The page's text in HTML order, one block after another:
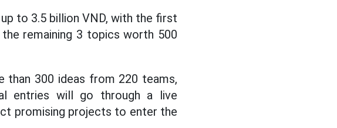
to 3.5 billion VND, with the first
remaining 3 topics worth 500
300 ideas from 220 teams,
entries will go through a live
promising projects to enter the